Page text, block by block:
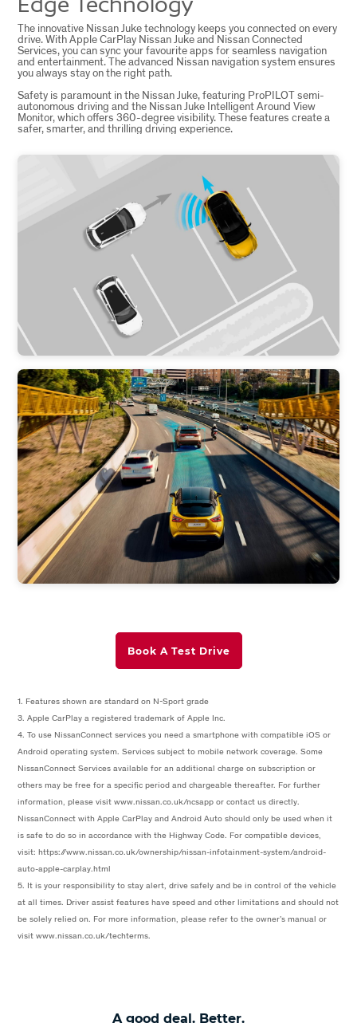
The innovative Nissan Juke technology keeps you connected on every
drive. With Apple CarPlay Nissan Juke and Nissan Connected
Services, you can sync your favourite apps for seamless navigation
and entertainment. The advanced Nissan navigation system ensures
you always stay on the right path.
Safety is paramount in the Nissan Juke, featuring ProPILOT semi-
autonomous driving and the Nissan Juke Intelligent Around View
Monitor, which offers 360-degree visibility. These features create a
safer, smarter, and thrilling driving experience.
Book A Test Drive
1. Features shown are standard on N-Sport grade
3. Apple CarPlay a registered trademark of Apple Inc.
4. To use NissanConnect services you need a smartphone with compatible iOS or
Android operating system. Services subject to mobile network coverage. Some
NissanConnect Services available for an additional charge on subscription or
others may be free for a specific period and chargeable thereafter. For further
information, please visit www.nissan.co.uk/ncsapp or contact us directly.
NissanConnect with Apple CarPlay and Android Auto should only be used when it
is safe to do so in accordance with the Highway Code. For compatible devices,
visit: https://www.nissan.co.uk/ownership/nissan-infotainment-system/android-
auto-apple-carplay.html
5. It is your responsibility to stay alert, drive safely and be in control of the vehicle
at all times. Driver assist features have speed and other limitations and should not
be solely relied on. For more information, please refer to the owner’s manual or
visit www.nissan.co.uk/techterms.
A good deal. Better.